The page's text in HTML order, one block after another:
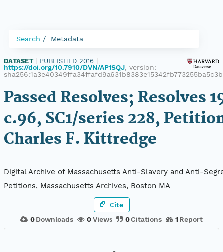
Search Metadata
DATASET PUBLISHED 2016
https://doi.org/10.7910/DVN/AP1SQJ, version:
Passed Resolves; Resolves
c.96, SC1/series 228,
Charles F. Kittredge
Digital Archive of Massachusetts Anti-Slavery and Anti-
Petitions, Massachusetts Archives, Boston MA
0 Downloads 0Views 0Citations 1 Report
Cite